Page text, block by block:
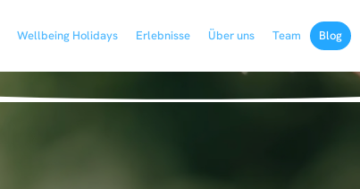
Wellbeing Holidays Erlebnisse Über uns Team Blog